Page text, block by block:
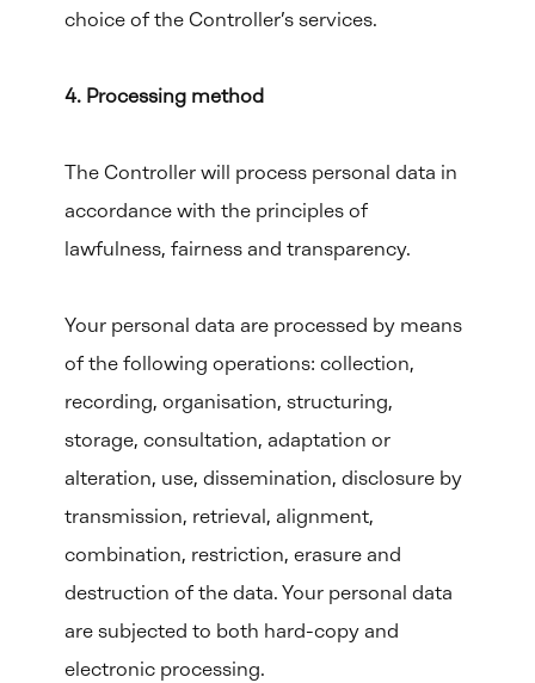
choice of the Controller’s services.
4. Processing method
The Controller will process personal data in
accordance with the principles of
lawfulness, fairness and transparency.
Your personal data are processed by means
of the following operations: collection,
recording, organisation, structuring,
storage, consultation, adaptation or
alteration, use, dissemination, disclosure by
transmission, retrieval, alignment,
combination, restriction, erasure and
destruction of the data. Your personal data
are subjected to both hard-copy and
electronic processing.